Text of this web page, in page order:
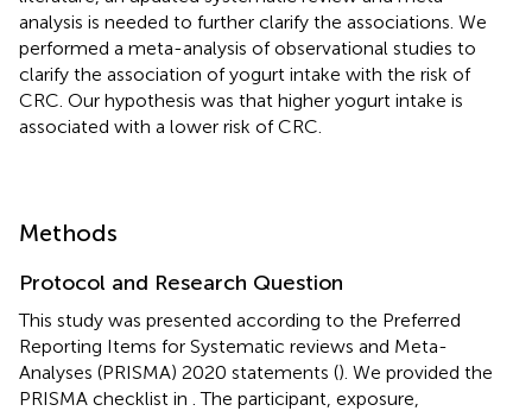
analysis is needed to further clarify the associations. We
performed a meta-analysis of observational studies to
clarify the association of yogurt intake with the risk of
CRC. Our hypothesis was that higher yogurt intake is
associated with a lower risk of CRC.
Methods
Protocol and Research Question
This study was presented according to the Preferred
Reporting Items for Systematic reviews and Meta-
Analyses (PRISMA) 2020 statements (). We provided the
PRISMA checklist in . The participant, exposure,